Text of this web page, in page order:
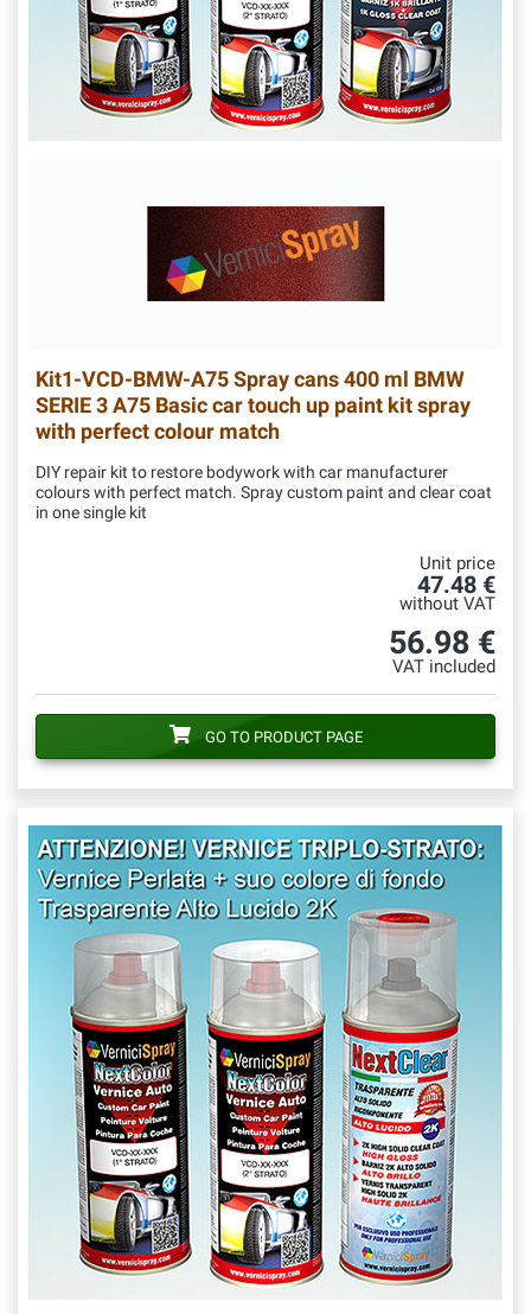
Kit1-VCD-BMW-A75Spray cans 400 ml BMW
SERIE 3 A75 Basic car touch up paint kit spray
with perfect colour match
DIY repair kit to restore bodywork with car manufacturer
colours with perfect match. Spray custom paint and clear coat
in one single kit
Unit price
47.48 €
without VAT
56.98 €
VAT included
GO TO PRODUCT PAGE